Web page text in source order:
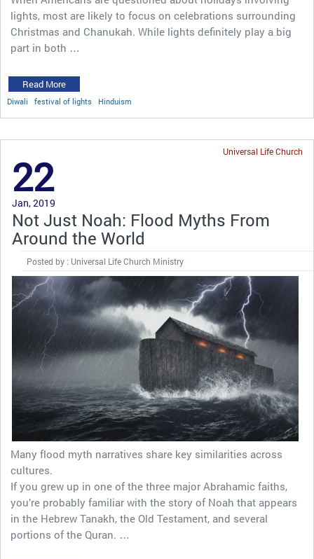
lights, most are likely to focus on celebrations surrounding
Christmas and Chanukah. While lights definitely play a big
part in both …
Read More
Diwali festival of lights Hinduism
Universal Life Church
22
Jan, 2019
Not Just Noah: Flood Myths From
Around the World
Posted by : Universal Life Church Ministry
Many flood myth narratives share key similarities across
cultures.
If you grew up in one of the three major Abrahamic faiths,
you’re probably familiar with the story of Noah that appears
in the Hebrew Tanakh, the Old Testament, and several
portions of the Quran. …